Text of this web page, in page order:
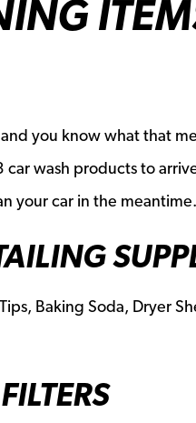
you know what that
wash products to
your car in the meantime.
Baking Soda, Dryer